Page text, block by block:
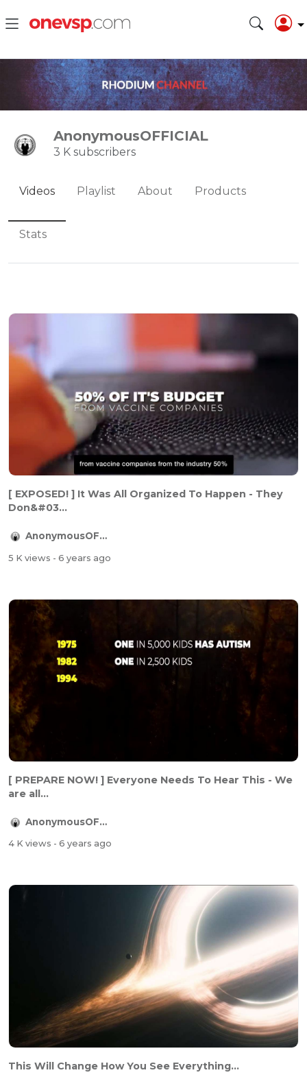
AnonymousOFFICIAL
3 K subscribers
Videos Playlist About Products
Stats
[ EXPOSED! ] It Was All Organized To Happen - They
Don&#03...
AnonymousOFFICIAL
5 K views - 6 years ago
[ PREPARE NOW! ] Everyone Needs To Hear This - We
are all...
AnonymousOFFICIAL
4 K views - 6 years ago
This Will Change How You See Everything...